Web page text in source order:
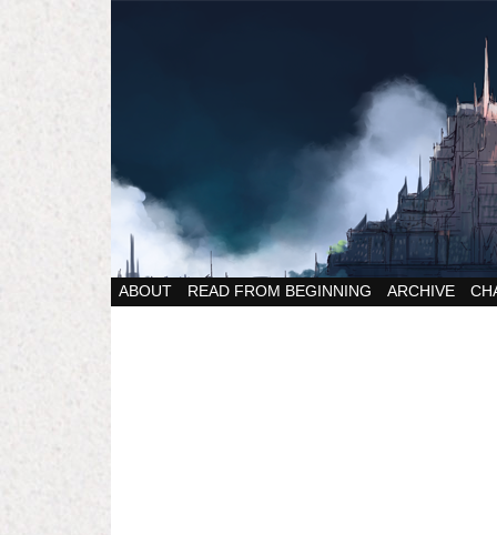
ABOUT READ FROM BEGINNING ARCHIVE